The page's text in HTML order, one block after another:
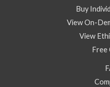
Buy
View On-
View
Free